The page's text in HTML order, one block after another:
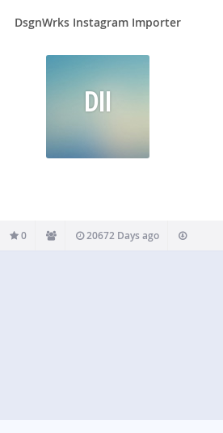
DsgnWrks Instagram Importer
DII
0 20672 Days ago